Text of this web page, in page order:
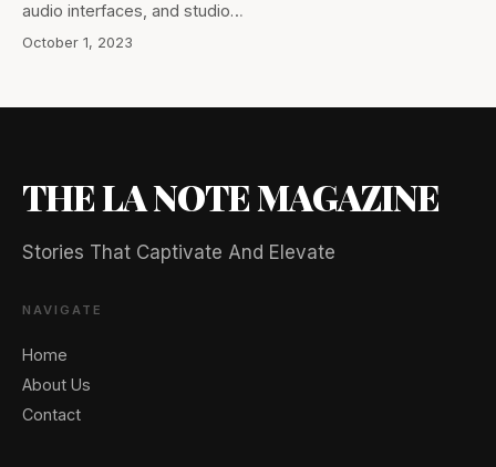
audio interfaces, and studio…
October 1, 2023
THE LA NOTE MAGAZINE
Stories That Captivate And Elevate
NAVIGATE
Home
About Us
Contact